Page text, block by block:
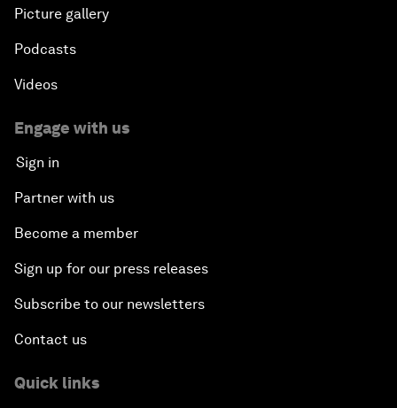
Picture gallery
Podcasts
Videos
Engage with us
Sign in
Partner with us
Become a member
Sign up for our press releases
Subscribe to our newsletters
Contact us
Quick links